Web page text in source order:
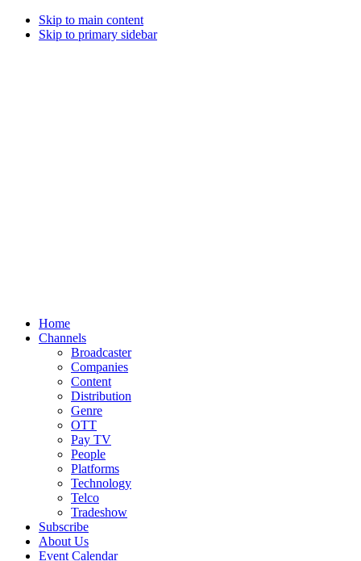
Skip to main content
Skip to primary sidebar
Home
Channels
Broadcaster
Companies
Content
Distribution
Genre
OTT
Pay TV
People
Platforms
Technology
Telco
Tradeshow
Subscribe
About Us
Event Calendar